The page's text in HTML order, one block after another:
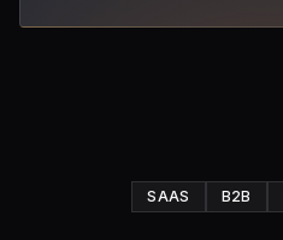
SAAS B2B